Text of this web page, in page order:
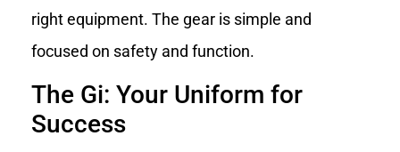
right equipment. The gear is simple and
focused on safety and function.
The Gi: Your Uniform for
Success